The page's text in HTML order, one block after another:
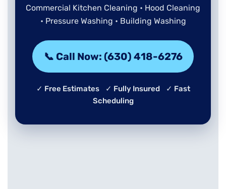
Commercial Kitchen Cleaning • Hood Cleaning
• Pressure Washing • Building Washing
📞 Call Now: (630) 418-6276
✓ Free Estimates ✓ Fully Insured ✓ Fast
Scheduling